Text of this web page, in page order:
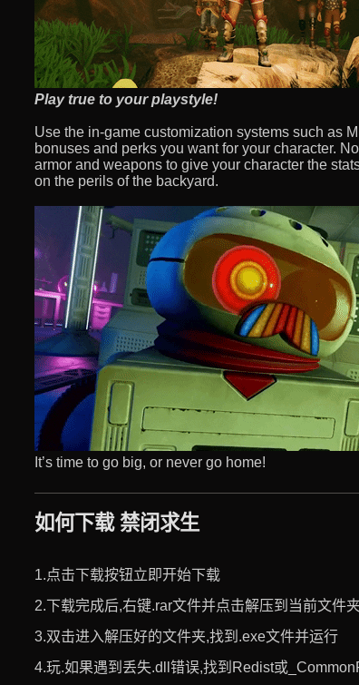
Play true to your playstyle!
Use the in-game customization systems such as
bonuses and perks you want for your character.
armor and weapons to give your character the
on the perils of the backyard.
It’s time to go big, or never go home!
如何下载 禁闭求生
1.点击下载按钮立即开始下载
2.下载完成后,右键.rar文件并点击解压到当前文件
3.双击进入解压好的文件夹,找到.exe文件并运行
4.玩.如果遇到丢失.dll错误,找到Redist或